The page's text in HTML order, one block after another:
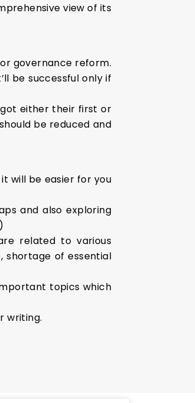
view of its
governance reform.
be successful only if
got either their first or
be reduced and
will be easier for you
and also exploring
related to various
shortage of essential
topics which
writing.